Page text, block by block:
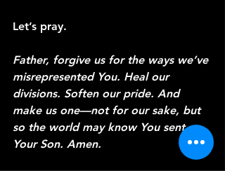
Let’s pray.
Father, forgive us for the ways we’ve
misrepresented You. Heal our
divisions. Soften our pride. And
make us one—not for our sake, but
so the world may know You sent
Your Son. Amen.